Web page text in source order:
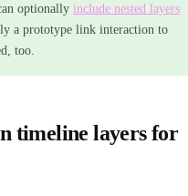
optionally include nested layers
a prototype link interaction to
too.
timeline layers for